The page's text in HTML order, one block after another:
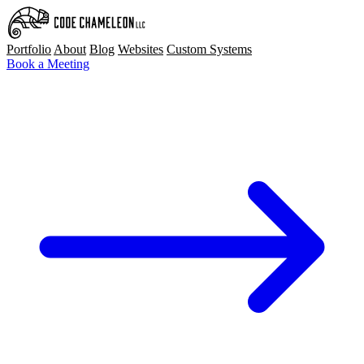
Portfolio About Blog Websites Custom Systems
Book a Meeting